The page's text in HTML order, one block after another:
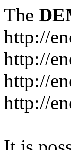
The
http://
http://
http://
http://